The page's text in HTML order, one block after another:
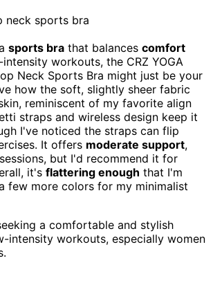
sports bra that balances comfort
workouts, the CRZ YOGA
Neck Sports Bra might just be your
how the soft, slightly sheer fabric
reminiscent of my favorite align
straps and wireless design keep it
I've noticed the straps can flip
It offers moderate support,
but I'd recommend it for
it's flattering enough that I'm
few more colors for my minimalist
a comfortable and stylish
intensity workouts, especially women